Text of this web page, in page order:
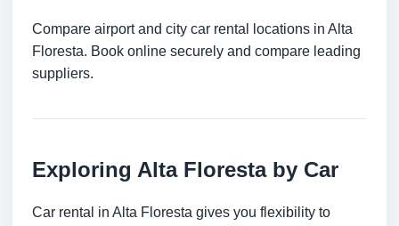
Compare airport and city car rental locations in Alta
Floresta. Book online securely and compare leading
suppliers.
Exploring Alta Floresta by Car
Car rental in Alta Floresta gives you flexibility to